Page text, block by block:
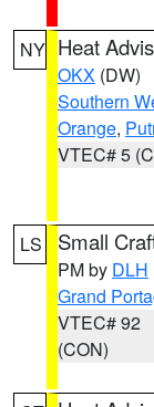
NY Heat
OKX (DW)
Southern
Orange,
VTEC# 5
LS Small
PM by DLH
Grand
VTEC# 92
(CON)